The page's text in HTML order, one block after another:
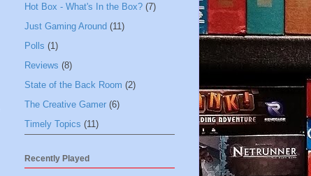
Hot Box - What's In the Box? (7)
Just Gaming Around (11)
Polls (1)
Reviews (8)
State of the Back Room (2)
The Creative Gamer (6)
Timely Topics (11)
Recently Played